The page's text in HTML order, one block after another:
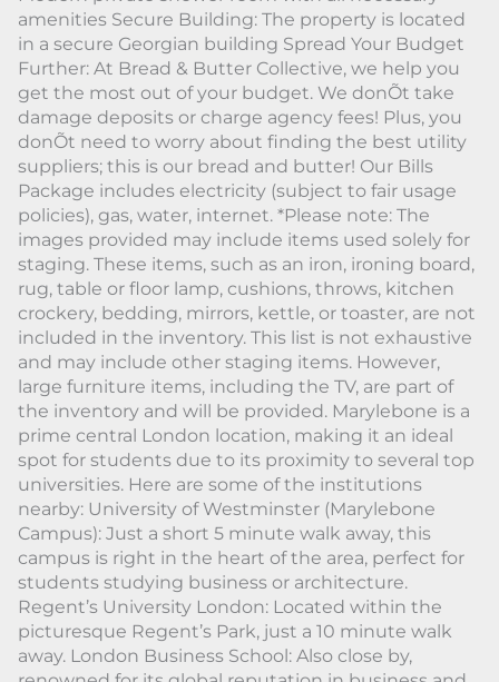
amenities Secure Building: The property is located
in a secure Georgian building Spread Your Budget
Further: At Bread & Butter Collective, we help you
get the most out of your budget. We donÕt take
damage deposits or charge agency fees! Plus, you
donÕt need to worry about finding the best utility
suppliers; this is our bread and butter! Our Bills
Package includes electricity (subject to fair usage
policies), gas, water, internet. *Please note: The
images provided may include items used solely for
staging. These items, such as an iron, ironing board,
rug, table or floor lamp, cushions, throws, kitchen
crockery, bedding, mirrors, kettle, or toaster, are not
included in the inventory. This list is not exhaustive
and may include other staging items. However,
large furniture items, including the TV, are part of
the inventory and will be provided. Marylebone is a
prime central London location, making it an ideal
spot for students due to its proximity to several top
universities. Here are some of the institutions
nearby: University of Westminster (Marylebone
Campus): Just a short 5 minute walk away, this
campus is right in the heart of the area, perfect for
students studying business or architecture.
Regent’s University London: Located within the
picturesque Regent’s Park, just a 10 minute walk
away. London Business School: Also close by,